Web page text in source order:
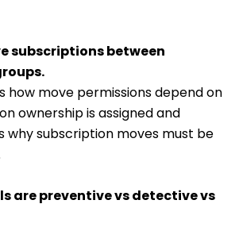
subscriptions between
how move permissions depend on
ownership is assigned and
why subscription moves must be
are preventive vs detective vs